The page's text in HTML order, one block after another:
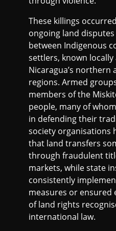
These killings
ongoing land
between Indigenous
settlers, known locally
Nicaragua’s northern
regions. Armed
members of the
people, many of
in defending their
society organisations
that land transfers
through fraudulent
markets, while state
consistently
measures or ensured
of land rights
international law.